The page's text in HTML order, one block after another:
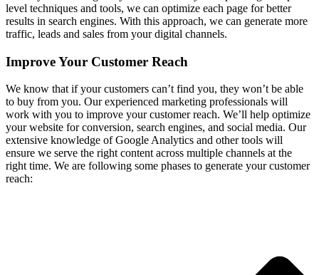
level techniques and tools, we can optimize each page for better
results in search engines. With this approach, we can generate more
traffic, leads and sales from your digital channels.
Improve Your Customer Reach
We know that if your customers can’t find you, they won’t be able
to buy from you. Our experienced marketing professionals will
work with you to improve your customer reach. We’ll help optimize
your website for conversion, search engines, and social media. Our
extensive knowledge of Google Analytics and other tools will
ensure we serve the right content across multiple channels at the
right time. We are following some phases to generate your customer
reach: